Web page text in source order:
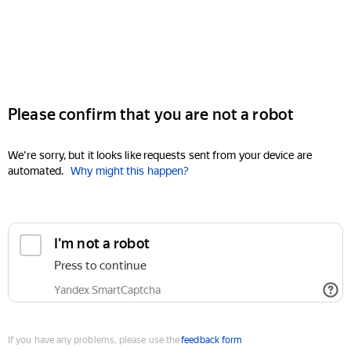
Please confirm that you are not a robot
We're sorry, but it looks like requests sent from your device are
automated. Why might this happen?
I'm not a robot
Press to continue
Yandex SmartCaptcha
If you have any problems, please use thefeedback form